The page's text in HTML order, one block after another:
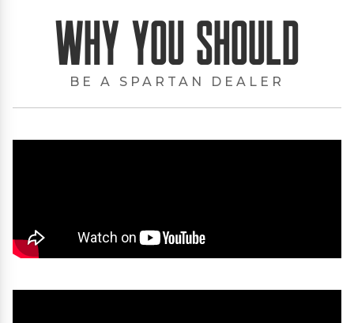
Why You Should
BE A SPARTAN DEALER